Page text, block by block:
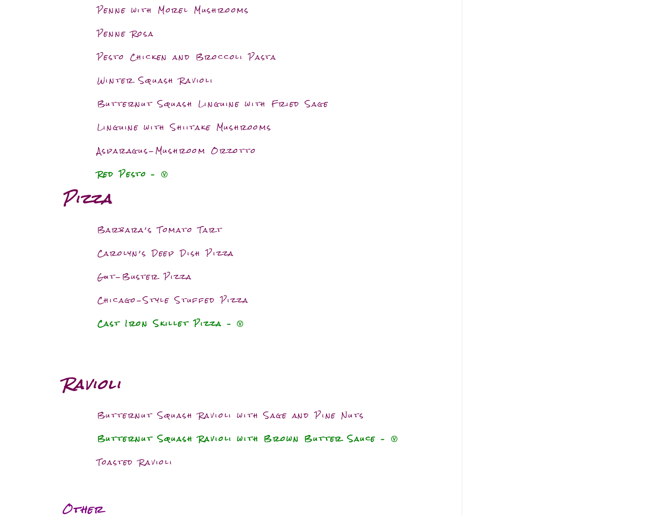
Penne with Morel Mushrooms
Penne Rosa
Pesto Chicken and Broccoli Pasta
Winter Squash Ravioli
Butternut Squash Linguine with Fried Sage
Linguine with Shiitake Mushrooms
Asparagus-Mushroom Orzotto
Red Pesto – Ⓥ
Pizza
Barbara’s Tomato Tart
Carolyn’s Deep Dish Pizza
Gut-Buster Pizza
Chicago-Style Stuffed Pizza
Cast Iron Skillet Pizza –Ⓥ
Ravioli
Butternut Squash Ravioli with Sage and Pine Nuts
Butternut Squash Ravioli with Brown Butter Sauce – Ⓥ
Toasted Ravioli
Other